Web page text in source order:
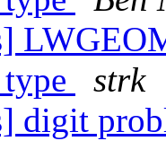
strk
digit